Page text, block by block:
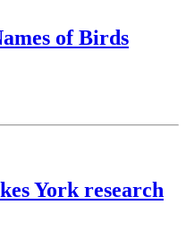
of Birds
York research